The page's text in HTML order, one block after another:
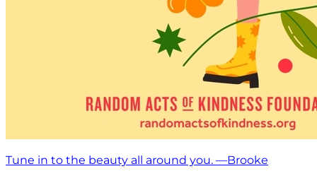
Tune in to the beauty all around you. —Brooke